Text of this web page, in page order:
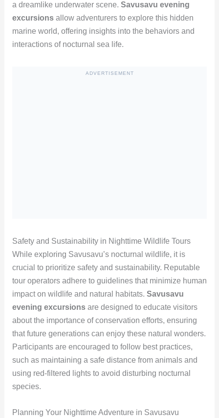
a dreamlike underwater scene. Savusavu evening
excursionsallow adventurers to explore this hidden
marine world, offering insights into the behaviors and
interactions of nocturnal sea life.
ADVERTISEMENT
Safety and Sustainability in Nighttime Wildlife Tours
While exploring Savusavu’s nocturnal wildlife, it is
crucial to prioritize safety and sustainability. Reputable
tour operators adhere to guidelines that minimize human
impact on wildlife and natural habitats. Savusavu
evening excursionsare designed to educate visitors
about the importance of conservation efforts, ensuring
that future generations can enjoy these natural wonders.
Participants are encouraged to follow best practices,
such as maintaining a safe distance from animals and
using red-filtered lights to avoid disturbing nocturnal
species.
Planning Your Nighttime Adventure in Savusavu